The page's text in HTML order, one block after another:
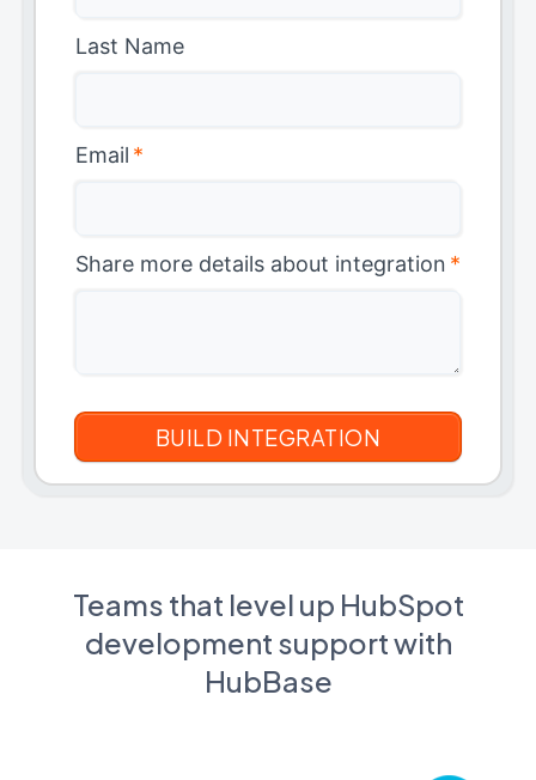
Last Name
Email *
Share more details about integration *
Teams that level up HubSpot
development support with
HubBase